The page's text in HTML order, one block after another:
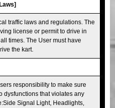
traffic laws and regulations. The
license or permit to drive in
times. The User must have
the kart.
responsibility to make sure
dysfunctions that violates any
Signal Light, Headlights,